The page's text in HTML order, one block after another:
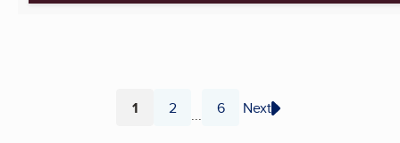
Page
1 Page
2 ... Page
6 Next